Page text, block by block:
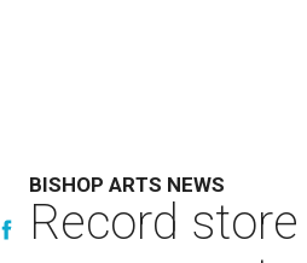
BISHOP ARTS NEWS
Record